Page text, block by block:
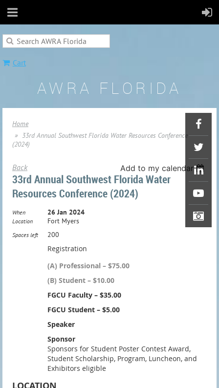
Cart
AWRA FLORIDA
Home
33rd Annual Southwest Florida Water Resources Conference
(2024)
Back Add to my calendar
33rd Annual Southwest Florida Water
Resources Conference (2024)
When 26 Jan 2024
Location Fort Myers
Spaces left 200
Registration
(A) Professional – $75.00
(B) Student – $10.00
FGCU Faculty – $35.00
FGCU Student – $5.00
Speaker
Sponsor
Sponsors for Student Poster Contest Award,
Student Scholarship, Program, Luncheon, and
Exhibitors eligible